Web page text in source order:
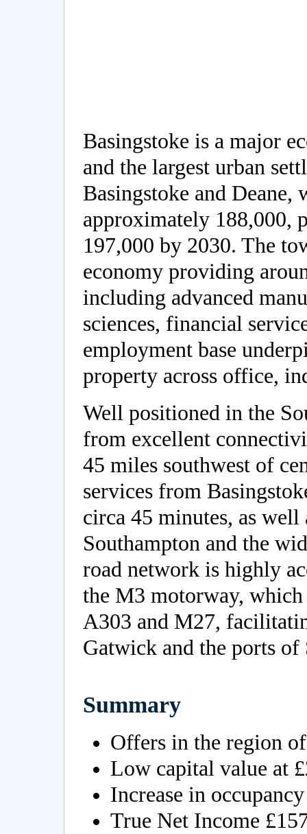
Basingstoke is a major
and the largest urban
Basingstoke and
approximately 188,000,
197,000 by 2030. The
economy providing
including advanced
sciences, financial
employment base
property across office,
Well positioned in the
from excellent
45 miles southwest of
services from
circa 45 minutes, as
Southampton and the
road network is highly
the M3 motorway,
A303 and M27,
Gatwick and the ports of
Summary
Offers in the region
Low capital value at
Increase in
True Net Income